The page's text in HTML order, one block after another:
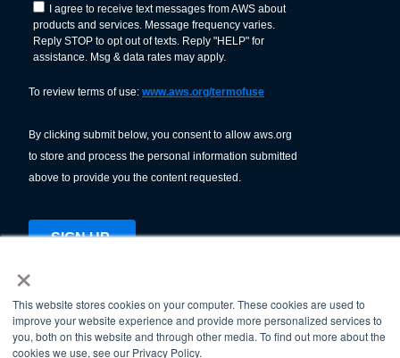
×
This website stores cookies on your computer. These cookies are used to
improve your website experience and provide more personalized services to
you, both on this website and through other media. To find out more about the
cookies we use, see our Privacy Policy.
© American Welding Society 2026.
Terms Of Use & Privacy Policy